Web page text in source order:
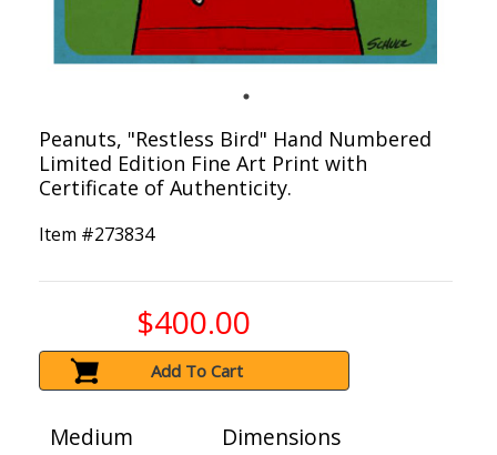
Peanuts, "Restless Bird" Hand Numbered
Limited Edition Fine Art Print with
Certificate of Authenticity.
Item #273834
$400.00
Add To Cart
Medium
Dimensions